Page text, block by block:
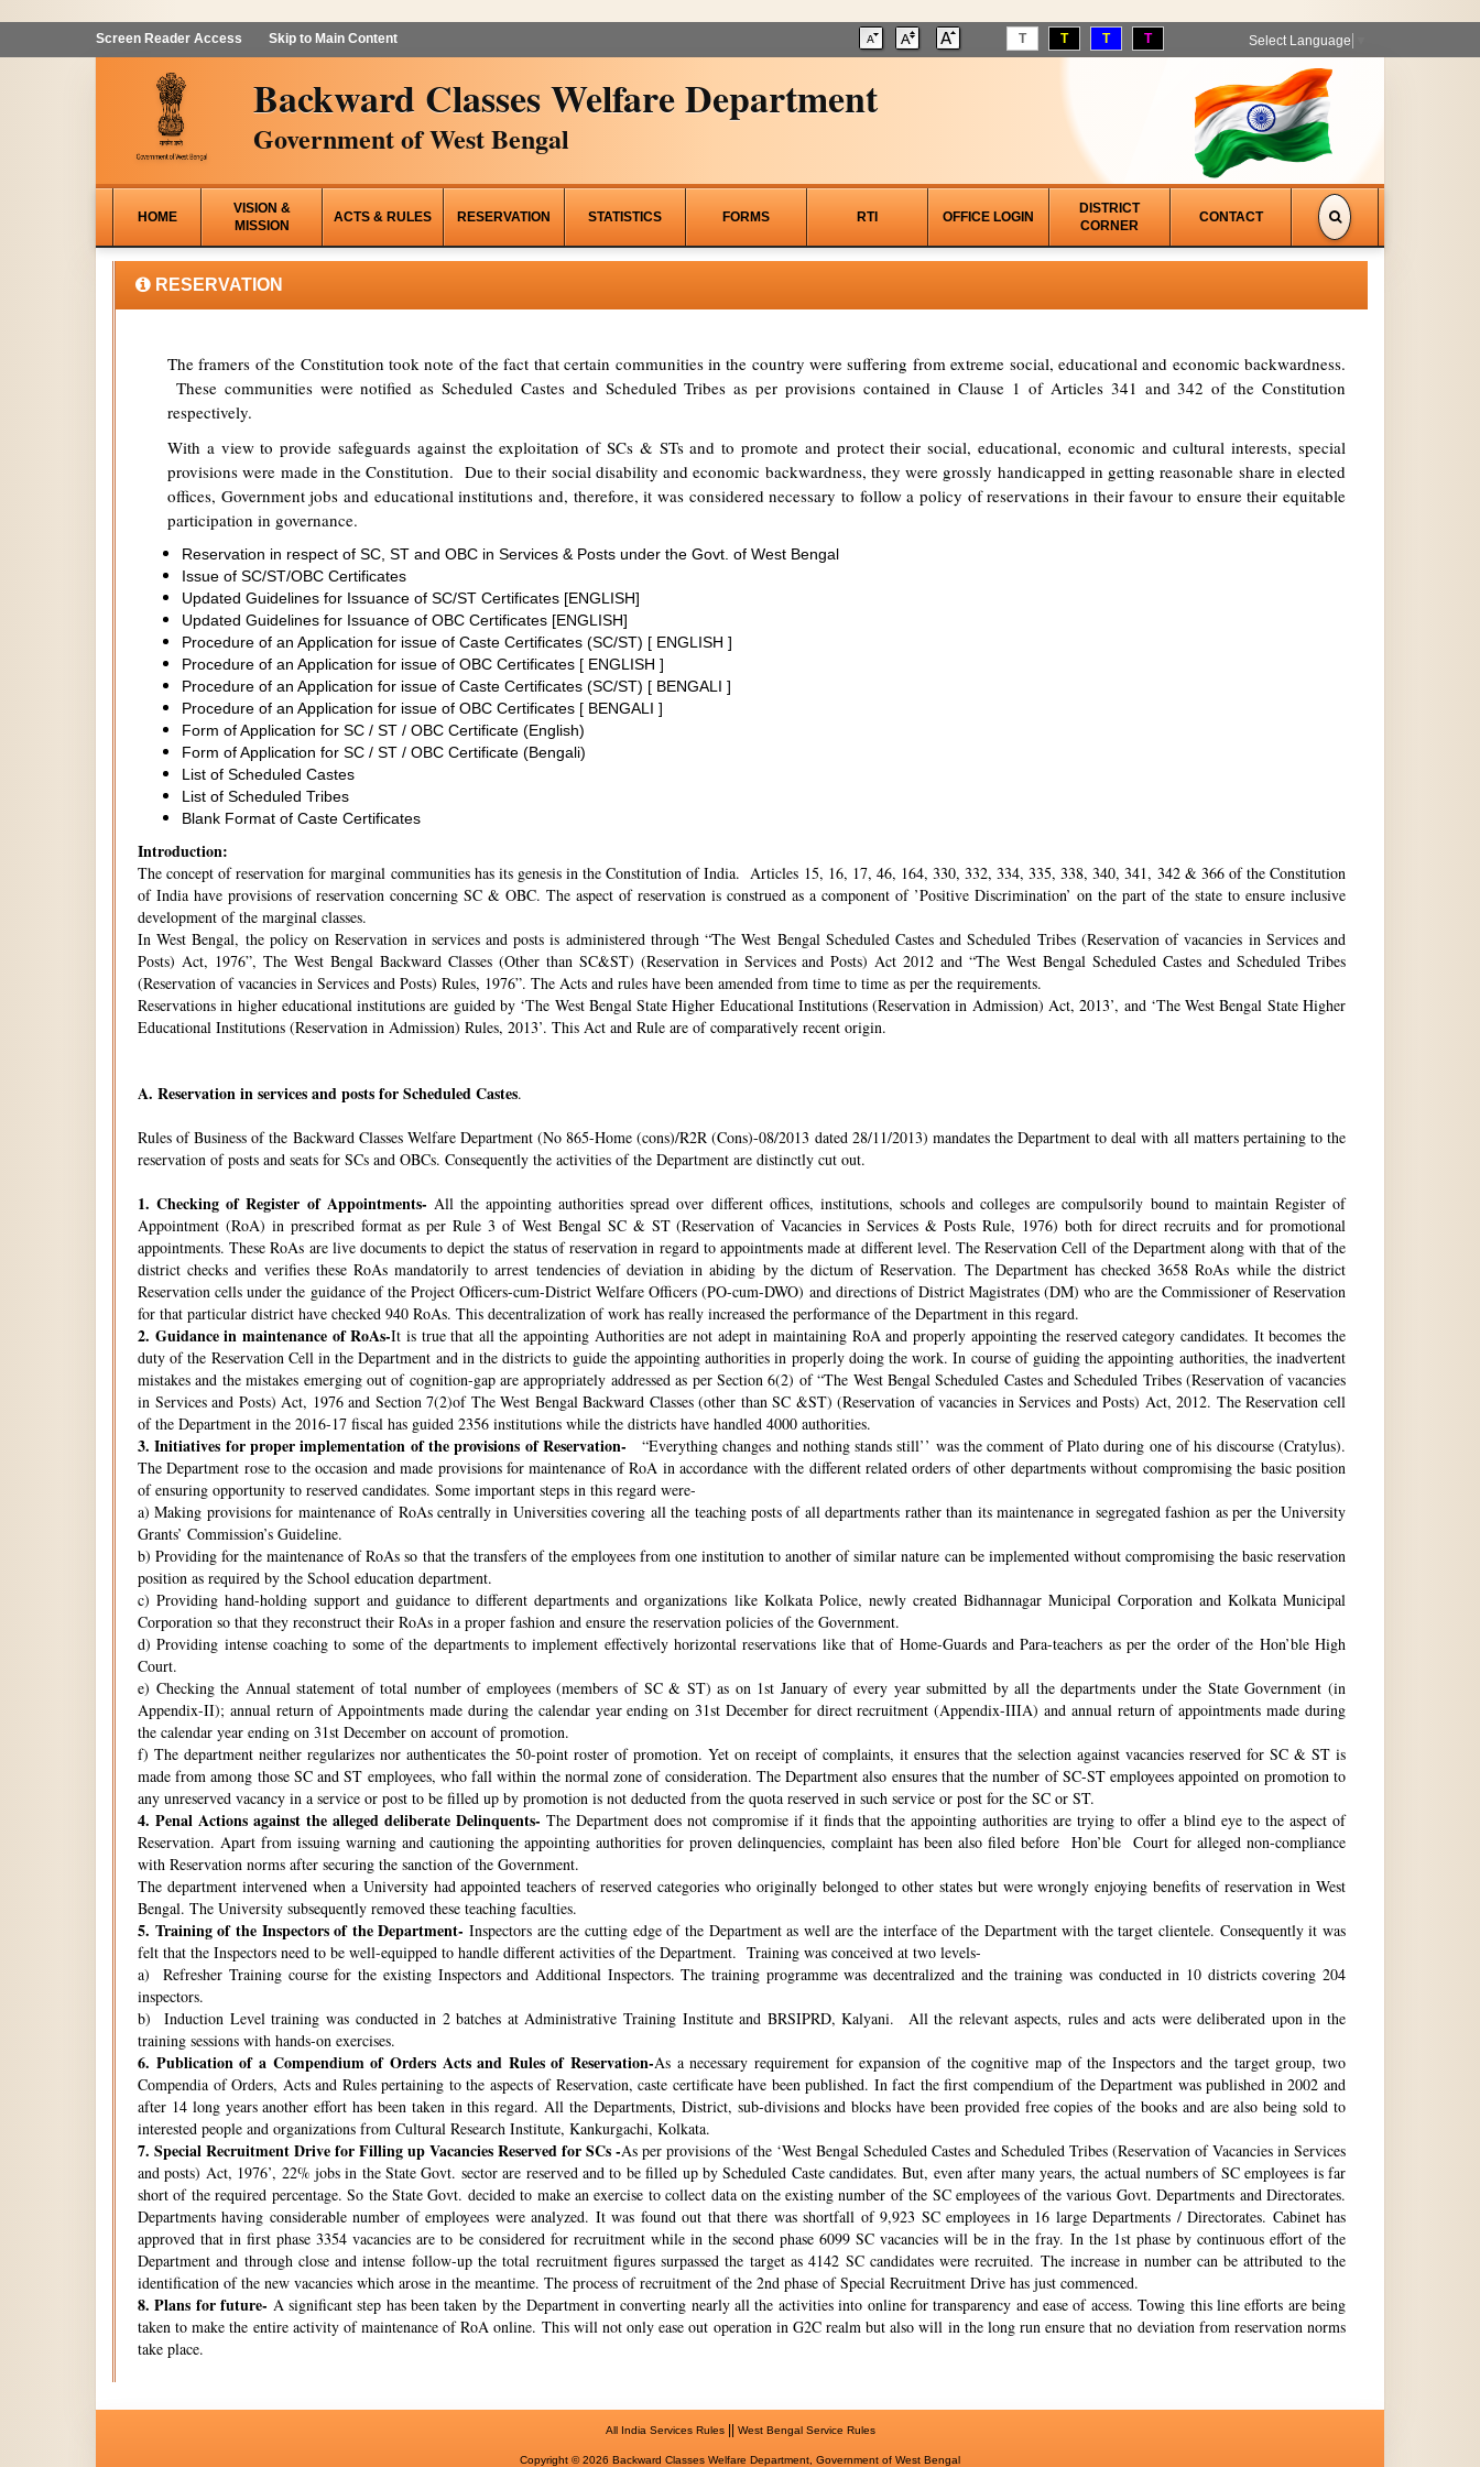
Screen Reader Access Skip to Main Content T T T T Select Language
Backward Classes Welfare Department
Government of West Bengal
HOME
VISION &
MISSION
ACTS & RULES RESERVATION STATISTICS FORMS RTI OFFICE LOGIN
DISTRICT
CORNER
CONTACT
RESERVATION
The framers of the Constitution took note of the fact that certain communities in the country were suffering from extreme social, educational and economic backwardness.
These communities were notified as Scheduled Castes and Scheduled Tribes as per provisions contained in Clause 1 of Articles 341 and 342 of the Constitution
respectively.
With a view to provide safeguards against the exploitation of SCs & STs and to promote and protect their social, educational, economic and cultural interests, special
provisions were made in the Constitution. Due to their social disability and economic backwardness, they were grossly handicapped in getting reasonable share in elected
offices, Government jobs and educational institutions and, therefore, it was considered necessary to follow a policy of reservations in their favour to ensure their equitable
participation in governance.
Reservation in respect of SC, ST and OBC in Services & Posts under the Govt. of West Bengal
Issue of SC/ST/OBC Certificates
Updated Guidelines for Issuance of SC/ST Certificates [ENGLISH]
Updated Guidelines for Issuance of OBC Certificates [ENGLISH]
Procedure of an Application for issue of Caste Certificates (SC/ST) [ ENGLISH ]
Procedure of an Application for issue of OBC Certificates [ ENGLISH ]
Procedure of an Application for issue of Caste Certificates (SC/ST) [ BENGALI ]
Procedure of an Application for issue of OBC Certificates [ BENGALI ]
Form of Application for SC / ST / OBC Certificate (English)
Form of Application for SC / ST / OBC Certificate (Bengali)
List of Scheduled Castes
List of Scheduled Tribes
Blank Format of Caste Certificates
Introduction:
The concept of reservation for marginal communities has its genesis in the Constitution of India. Articles 15, 16, 17, 46, 164, 330, 332, 334, 335, 338, 340, 341, 342 & 366 of the Constitution
of India have provisions of reservation concerning SC & OBC. The aspect of reservation is construed as a component of ’Positive Discrimination’ on the part of the state to ensure inclusive
development of the marginal classes.
In West Bengal, the policy on Reservation in services and posts is administered through “The West Bengal Scheduled Castes and Scheduled Tribes (Reservation of vacancies in Services and
Posts) Act, 1976”, The West Bengal Backward Classes (Other than SC&ST) (Reservation in Services and Posts) Act 2012 and “The West Bengal Scheduled Castes and Scheduled Tribes
(Reservation of vacancies in Services and Posts) Rules, 1976”. The Acts and rules have been amended from time to time as per the requirements.
Reservations in higher educational institutions are guided by ‘The West Bengal State Higher Educational Institutions (Reservation in Admission) Act, 2013’, and ‘The West Bengal State Higher
Educational Institutions (Reservation in Admission) Rules, 2013’. This Act and Rule are of comparatively recent origin.
A. Reservation in services and posts for Scheduled Castes.
Rules of Business of the Backward Classes Welfare Department (No 865-Home (cons)/R2R (Cons)-08/2013 dated 28/11/2013) mandates the Department to deal with all matters pertaining to the
reservation of posts and seats for SCs and OBCs. Consequently the activities of the Department are distinctly cut out.
1. Checking of Register of Appointments- All the appointing authorities spread over different offices, institutions, schools and colleges are compulsorily bound to maintain Register of
Appointment (RoA) in prescribed format as per Rule 3 of West Bengal SC & ST (Reservation of Vacancies in Services & Posts Rule, 1976) both for direct recruits and for promotional
appointments. These RoAs are live documents to depict the status of reservation in regard to appointments made at different level. The Reservation Cell of the Department along with that of the
district checks and verifies these RoAs mandatorily to arrest tendencies of deviation in abiding by the dictum of Reservation. The Department has checked 3658 RoAs while the district
Reservation cells under the guidance of the Project Officers-cum-District Welfare Officers (PO-cum-DWO) and directions of District Magistrates (DM) who are the Commissioner of Reservation
for that particular district have checked 940 RoAs. This decentralization of work has really increased the performance of the Department in this regard.
2. Guidance in maintenance of RoAs-It is true that all the appointing Authorities are not adept in maintaining RoA and properly appointing the reserved category candidates. It becomes the
duty of the Reservation Cell in the Department and in the districts to guide the appointing authorities in properly doing the work. In course of guiding the appointing authorities, the inadvertent
mistakes and the mistakes emerging out of cognition-gap are appropriately addressed as per Section 6(2) of “The West Bengal Scheduled Castes and Scheduled Tribes (Reservation of vacancies
in Services and Posts) Act, 1976 and Section 7(2)of The West Bengal Backward Classes (other than SC &ST) (Reservation of vacancies in Services and Posts) Act, 2012. The Reservation cell
of the Department in the 2016-17 fiscal has guided 2356 institutions while the districts have handled 4000 authorities.
3. Initiatives for proper implementation of the provisions of Reservation-
“Everything changes and nothing stands still’’ was the comment of Plato during one of his discourse (Cratylus).
The Department rose to the occasion and made provisions for maintenance of RoA in accordance with the different related orders of other departments without compromising the basic position
of ensuring opportunity to reserved candidates. Some important steps in this regard were-
a) Making provisions for maintenance of RoAs centrally in Universities covering all the teaching posts of all departments rather than its maintenance in segregated fashion as per the University
Grants’ Commission’s Guideline.
b) Providing for the maintenance of RoAs so that the transfers of the employees from one institution to another of similar nature can be implemented without compromising the basic reservation
position as required by the School education department.
c) Providing hand-holding support and guidance to different departments and organizations like Kolkata Police, newly created Bidhannagar Municipal Corporation and Kolkata Municipal
Corporation so that they reconstruct their RoAs in a proper fashion and ensure the reservation policies of the Government.
d) Providing intense coaching to some of the departments to implement effectively horizontal reservations like that of Home-Guards and Para-teachers as per the order of the Hon’ble High
Court.
e) Checking the Annual statement of total number of employees (members of SC & ST) as on 1st January of every year submitted by all the departments under the State Government (in
Appendix-II); annual return of Appointments made during the calendar year ending on 31st December for direct recruitment (Appendix-IIIA) and annual return of appointments made during
the calendar year ending on 31st December on account of promotion.
f) The department neither regularizes nor authenticates the 50-point roster of promotion. Yet on receipt of complaints, it ensures that the selection against vacancies reserved for SC & ST is
made from among those SC and ST employees, who fall within the normal zone of consideration. The Department also ensures that the number of SC-ST employees appointed on promotion to
any unreserved vacancy in a service or post to be filled up by promotion is not deducted from the quota reserved in such service or post for the SC or ST.
4. Penal Actions against the alleged deliberate Delinquents- The Department does not compromise if it finds that the appointing authorities are trying to offer a blind eye to the aspect of
Reservation. Apart from issuing warning and cautioning the appointing authorities for proven delinquencies, complaint has been also filed before Hon’ble Court for alleged non-compliance
with Reservation norms after securing the sanction of the Government.
The department intervened when a University had appointed teachers of reserved categories who originally belonged to other states but were wrongly enjoying benefits of reservation in West
Bengal. The University subsequently removed these teaching faculties.
5. Training of the Inspectors of the Department- Inspectors are the cutting edge of the Department as well are the interface of the Department with the target clientele. Consequently it was
felt that the Inspectors need to be well-equipped to handle different activities of the Department. Training was conceived at two levels-
a) Refresher Training course for the existing Inspectors and Additional Inspectors. The training programme was decentralized and the training was conducted in 10 districts covering 204
inspectors.
b) Induction Level training was conducted in 2 batches at Administrative Training Institute and BRSIPRD, Kalyani. All the relevant aspects, rules and acts were deliberated upon in the
training sessions with hands-on exercises.
6. Publication of a Compendium of Orders Acts and Rules of Reservation-As a necessary requirement for expansion of the cognitive map of the Inspectors and the target group, two
Compendia of Orders, Acts and Rules pertaining to the aspects of Reservation, caste certificate have been published. In fact the first compendium of the Department was published in 2002 and
after 14 long years another effort has been taken in this regard. All the Departments, District, sub-divisions and blocks have been provided free copies of the books and are also being sold to
interested people and organizations from Cultural Research Institute, Kankurgachi, Kolkata.
7. Special Recruitment Drive for Filling up Vacancies Reserved for SCs -As per provisions of the ‘West Bengal Scheduled Castes and Scheduled Tribes (Reservation of Vacancies in Services
and posts) Act, 1976’, 22% jobs in the State Govt. sector are reserved and to be filled up by Scheduled Caste candidates. But, even after many years, the actual numbers of SC employees is far
short of the required percentage. So the State Govt. decided to make an exercise to collect data on the existing number of the SC employees of the various Govt. Departments and Directorates.
Departments having considerable number of employees were analyzed. It was found out that there was shortfall of 9,923 SC employees in 16 large Departments / Directorates. Cabinet has
approved that in first phase 3354 vacancies are to be considered for recruitment while in the second phase 6099 SC vacancies will be in the fray. In the 1st phase by continuous effort of the
Department and through close and intense follow-up the total recruitment figures surpassed the target as 4142 SC candidates were recruited. The increase in number can be attributed to the
identification of the new vacancies which arose in the meantime. The process of recruitment of the 2nd phase of Special Recruitment Drive has just commenced.
8. Plans for future- A significant step has been taken by the Department in converting nearly all the activities into online for transparency and ease of access. Towing this line efforts are being
taken to make the entire activity of maintenance of RoA online. This will not only ease out operation in G2C realm but also will in the long run ensure that no deviation from reservation norms
take place.
All India Services Rules|| West Bengal Service Rules
Copyright © 2026 Backward Classes Welfare Department, Government of West Bengal